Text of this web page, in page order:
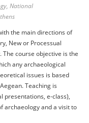
National
the main directions of
New or Processual
The course objective is the
any archaeological
issues is based
Teaching is
presentations, e-class),
archaeology and a visit to